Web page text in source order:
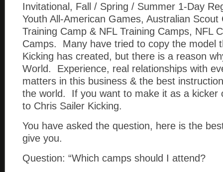
Invitational, Fall / Spring / Summer 1-Day
Youth All-American Games, Australian Scout
Training Camp & NFL Training Camps, NFL
Camps. Many have tried to copy the model
Kicking has created, but there is a reason
World. Experience, real relationships with
matters in this business & the best
the world. If you want to make it as a kicker
to Chris Sailer Kicking.
You have asked the question, here is the
give you.
Question: “Which camps should I attend?